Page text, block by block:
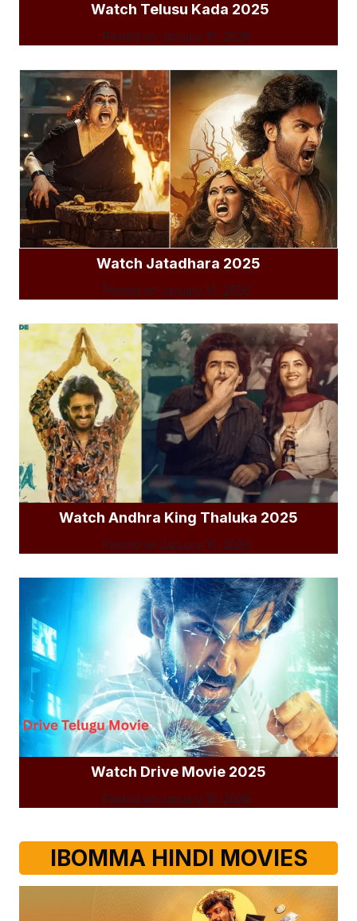
Watch Telusu Kada 2025
Posted on January 10, 2026
Watch Jatadhara 2025
Posted on January 10, 2026
Watch Andhra King Thaluka 2025
Posted on January 10, 2026
Watch Drive Movie 2025
Posted on January 10, 2026
IBOMMA HINDI MOVIES